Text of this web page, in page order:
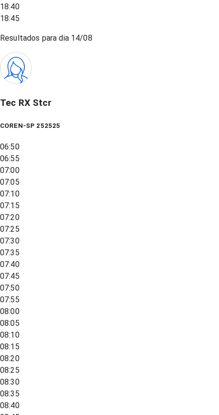
18:40
18:45
Resultados para dia 14/08
Tec RX Stcr
COREN-SP 252525
06:50
06:55
07:00
07:05
07:10
07:15
07:20
07:25
07:30
07:35
07:40
07:45
07:50
07:55
08:00
08:05
08:10
08:15
08:20
08:25
08:30
08:35
08:40